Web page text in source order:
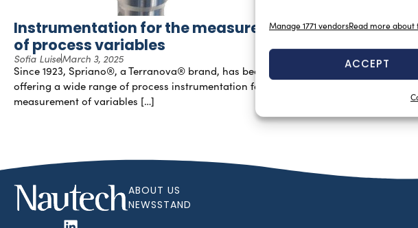
Manage 1771 vendorsRead more about
ACCEPT
Instrumentation for the measurement
of process variables
Sofia LuiseMarch 3, 2025
Since 1923, Spriano®, a Terranova® brand, has been
offering a wide range of process instrumentation for the
measurement of variables […]
ABOUT US
NEWSSTAND